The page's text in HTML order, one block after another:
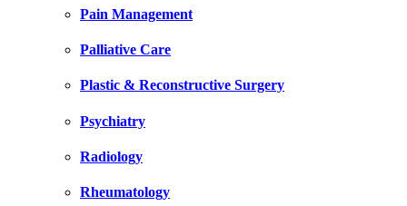
Pain Management
Palliative Care
Plastic & Reconstructive Surgery
Psychiatry
Radiology
Rheumatology